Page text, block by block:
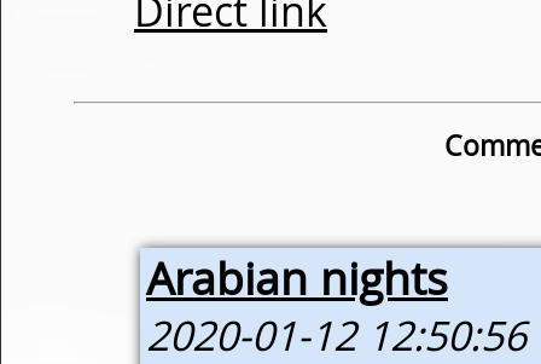
Direct link
Arabian nights
2020-01-12 12:50:56